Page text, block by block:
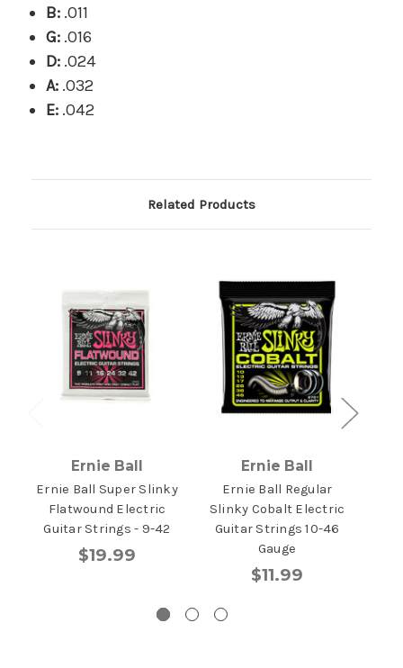
B: .011
G: .016
D: .024
A: .032
E: .042
Related Products
Ernie Ball
Ernie Ball Super Slinky
Flatwound Electric
Guitar Strings - 9-42
$19.99
Ernie Ball
Ernie Ball Regular
Slinky Cobalt Electric
Guitar Strings 10-46
Gauge
$11.99